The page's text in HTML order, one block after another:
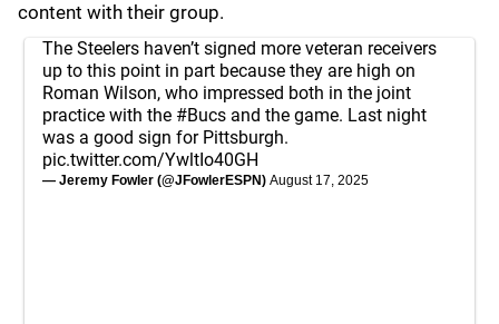
content with their group.
The Steelers haven’t signed more veteran receivers
up to this point in part because they are high on
Roman Wilson, who impressed both in the joint
practice with the #Bucs and the game. Last night
was a good sign for Pittsburgh.
pic.twitter.com/YwltIo40GH
— Jeremy Fowler (@JFowlerESPN) August 17, 2025